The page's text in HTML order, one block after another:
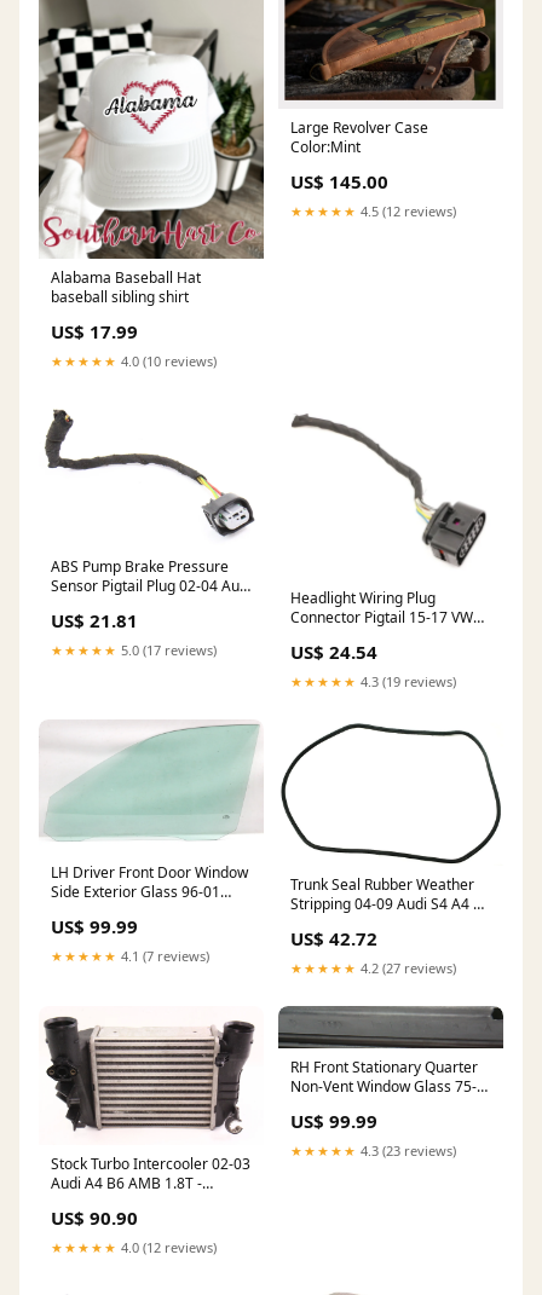
Alabama Baseball Hat
baseball sibling shirt
US$ 17.99
★★★★★ 4.0 (10 reviews)
Large Revolver Case
Color:Mint
US$ 145.00
★★★★★ 4.5 (12 reviews)
ABS Pump Brake Pressure
Sensor Pigtail Plug 02-04 Audi
ShippingMethod_Mainland-
Only
US$ 21.81
★★★★★ 5.0 (17 reviews)
Headlight Wiring Plug
Connector Pigtail 15-17 VW
973 735
ShippingMethod_USA-Free
US$ 24.54
★★★★★ 4.3 (19 reviews)
LH Driver Front Door Window
Side Exterior Glass 96-01
ShippingMethod_USA-Free
US$ 99.99
★★★★★ 4.1 (7 reviews)
Trunk Seal Rubber Weather
Stripping 04-09 Audi S4 A4 B6
ShippingMethod_USA-Free
US$ 42.72
★★★★★ 4.2 (27 reviews)
Stock Turbo Intercooler 02-03
Audi A4 B6 AMB 1.8T -
ShippingMethod_Mainland-
Only
US$ 90.90
★★★★★ 4.0 (12 reviews)
RH Front Stationary Quarter
Non-Vent Window Glass 75-
ShippingMethod_Local-Pickup
US$ 99.99
★★★★★ 4.3 (23 reviews)